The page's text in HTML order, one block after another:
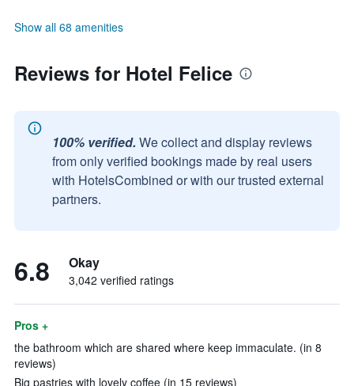
Show all 68 amenities
Reviews for Hotel Felice
100% verified. We collect and display reviews
from only verified bookings made by real users
with HotelsCombined or with our trusted external
partners.
6.8 Okay
3,042 verified ratings
Pros +
the bathroom which are shared where keep immaculate. (in 8
reviews)
Big pastries with lovely coffee (in 15 reviews)